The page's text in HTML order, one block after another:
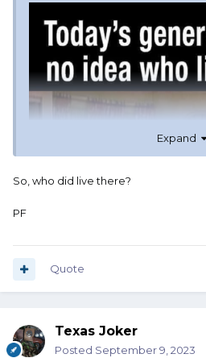
Expand
So, who did live there?
PF
Quote
Texas Joker
Posted September 9, 2023